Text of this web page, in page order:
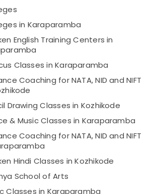
in Karaparamba
English Training Centers in
Classes in Karaparamba
Coaching for NATA, NID and NIFT
Drawing Classes in Kozhikode
& Music Classes in Karaparamba
Coaching for NATA, NID and NIFT
Hindi Classes in Kozhikode
School of Arts
Classes in Karaparamba